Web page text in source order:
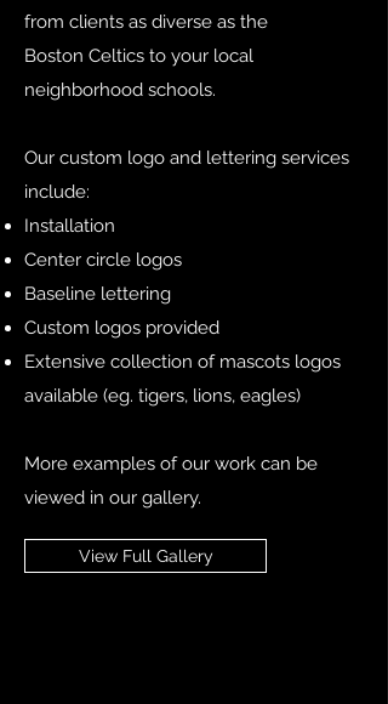
from clients as diverse as the
Boston Celtics to your local
neighborhood schools.
Our custom logo and lettering services
include:
Installation
Center circle logos
Baseline lettering
Custom logos provided
Extensive collection of mascots logos
available (eg. tigers, lions, eagles)
More examples of our work can be
viewed in our gallery.
View Full Gallery